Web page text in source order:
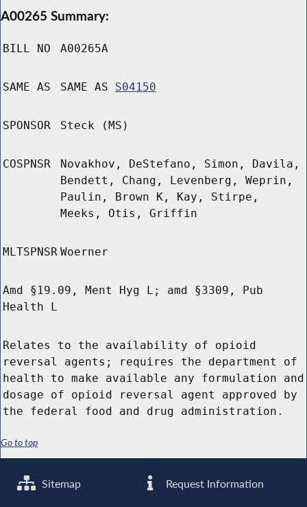
A00265 Summary:
BILL NO A00265A
SAME AS SAME AS S04150
SPONSOR Steck (MS)
COSPNSR
Novakhov, DeStefano, Simon, Davila,
Bendett, Chang, Levenberg, Weprin,
Paulin, Brown K, Kay, Stirpe,
Meeks, Otis, Griffin
MLTSPNSR Woerner
Amd §19.09, Ment Hyg L; amd §3309, Pub
Health L
Relates to the availability of opioid
reversal agents; requires the department of
health to make available any formulation and
dosage of opioid reversal agent approved by
the federal food and drug administration.
Go to top
Sitemap Request Information